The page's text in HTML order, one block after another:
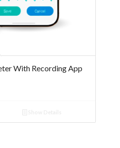
With Recording App